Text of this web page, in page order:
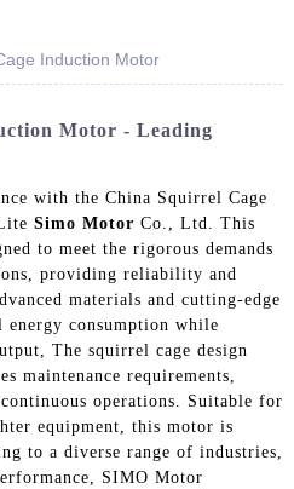
Induction Motor
Motor - Leading
with the China Squirrel Cage
Simo Motor Co., Ltd. This
to meet the rigorous demands
providing reliability and
materials and cutting-edge
energy consumption while
The squirrel cage design
maintenance requirements,
operations. Suitable for
equipment, this motor is
to a diverse range of industries,
SIMO Motor